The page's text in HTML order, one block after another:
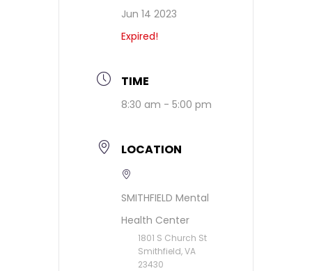
Jun 14 2023
Expired!
TIME
8:30 am - 5:00 pm
LOCATION
SMITHFIELD Mental
Health Center
1801 S Church St
Smithfield, VA
23430